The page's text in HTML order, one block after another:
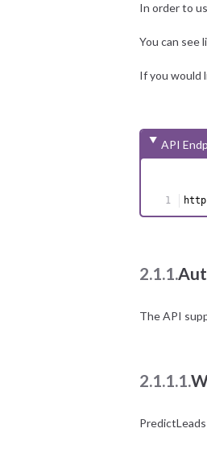
In order to
You can see
If you would
API
2.1.1.
The API
2.1.1.1.